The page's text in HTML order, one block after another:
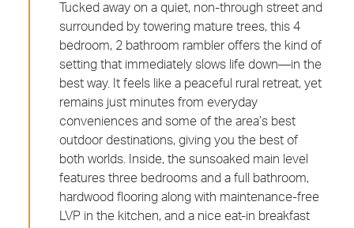
Tucked away on a quiet, non-through street and
surrounded by towering mature trees, this 4
bedroom, 2 bathroom rambler offers the kind of
setting that immediately slows life down—in the
best way. It feels like a peaceful rural retreat, yet
remains just minutes from everyday
conveniences and some of the area’s best
outdoor destinations, giving you the best of
both worlds. Inside, the sunsoaked main level
features three bedrooms and a full bathroom,
hardwood flooring along with maintenance-free
LVP in the kitchen, and a nice eat-in breakfast